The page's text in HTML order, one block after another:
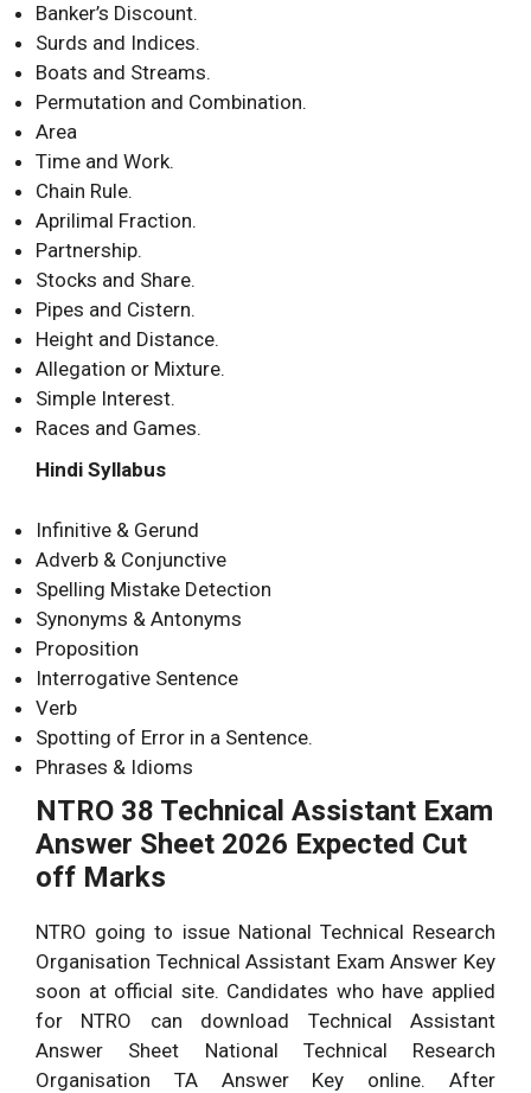
Banker’s Discount.
Surds and Indices.
Boats and Streams.
Permutation and Combination.
Area
Time and Work.
Chain Rule.
Aprilimal Fraction.
Partnership.
Stocks and Share.
Pipes and Cistern.
Height and Distance.
Allegation or Mixture.
Simple Interest.
Races and Games.
Hindi Syllabus
Infinitive & Gerund
Adverb & Conjunctive
Spelling Mistake Detection
Synonyms & Antonyms
Proposition
Interrogative Sentence
Verb
Spotting of Error in a Sentence.
Phrases & Idioms
NTRO 38 Technical Assistant Exam
Answer Sheet 2026 Expected Cut
off Marks
NTRO going to issue National Technical Research
Organisation Technical Assistant Exam Answer Key
soon at official site. Candidates who have applied
for NTRO can download Technical Assistant
Answer Sheet National Technical Research
Organisation TA Answer Key online. After